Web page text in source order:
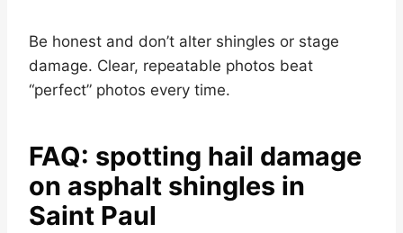
Be honest and don’t alter shingles or stage
damage. Clear, repeatable photos beat
“perfect” photos every time.
FAQ: spotting hail damage
on asphalt shingles in
Saint Paul